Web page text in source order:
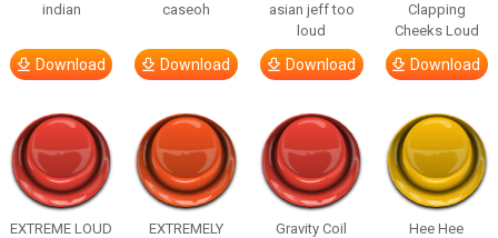
indian
Download
caseoh
Download
asian jeff too
loud
Download
Clapping
Cheeks Loud
Download
EXTREME LOUD
EXTREMELY
Gravity Coil
Hee Hee